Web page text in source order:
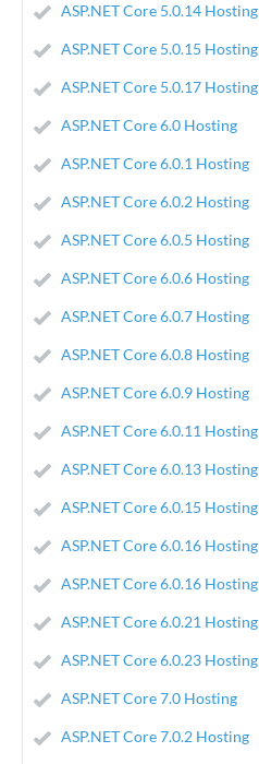
ASP.NET Core 5.0.14 Hosting
ASP.NET Core 5.0.15 Hosting
ASP.NET Core 5.0.17 Hosting
ASP.NET Core 6.0 Hosting
ASP.NET Core 6.0.1 Hosting
ASP.NET Core 6.0.2 Hosting
ASP.NET Core 6.0.5 Hosting
ASP.NET Core 6.0.6 Hosting
ASP.NET Core 6.0.7 Hosting
ASP.NET Core 6.0.8 Hosting
ASP.NET Core 6.0.9 Hosting
ASP.NET Core 6.0.11 Hosting
ASP.NET Core 6.0.13 Hosting
ASP.NET Core 6.0.15 Hosting
ASP.NET Core 6.0.16 Hosting
ASP.NET Core 6.0.16 Hosting
ASP.NET Core 6.0.21 Hosting
ASP.NET Core 6.0.23 Hosting
ASP.NET Core 7.0 Hosting
ASP.NET Core 7.0.2 Hosting